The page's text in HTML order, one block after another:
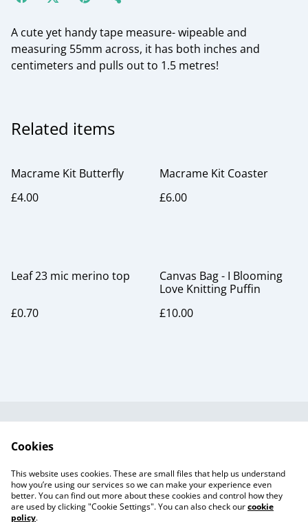
A cute yet handy tape measure- wipeable and
measuring 55mm across, it has both inches and
centimeters and pulls out to 1.5 metres!
Related items
Macrame Kit Butterfly
£4.00
Macrame Kit Coaster
£6.00
Leaf 23 mic merino top
£0.70
Canvas Bag - I Blooming
Love Knitting Puffin
£10.00
Useful Information
Workshops
Gift Cards
Cookies
This website uses cookies. These are small files that help us understand
how you’re using our services so we can make your experience even
better. You can find out more about these cookies and control how they
are used by clicking "Cookie Settings". You can also check ourcookie
policy.